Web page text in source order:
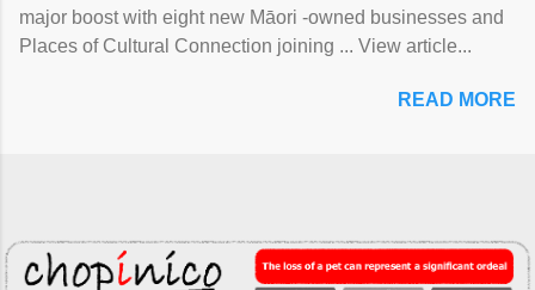
major boost with eight new Māori -owned businesses and
Places of Cultural Connection joining ... View article...
READ MORE